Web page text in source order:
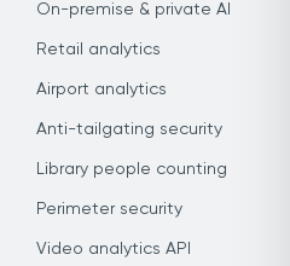
On-premise & private AI
Retail analytics
Airport analytics
Anti-tailgating security
Library people counting
Perimeter security
Video analytics API